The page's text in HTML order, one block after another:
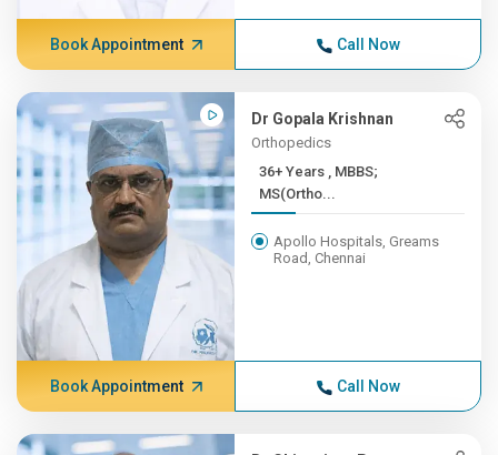
Book Appointment Call Now
Dr Gopala Krishnan
Orthopedics
36+ Years , MBBS;
MS(Ortho...
Apollo Hospitals, Greams
Road, Chennai
Book Appointment Call Now